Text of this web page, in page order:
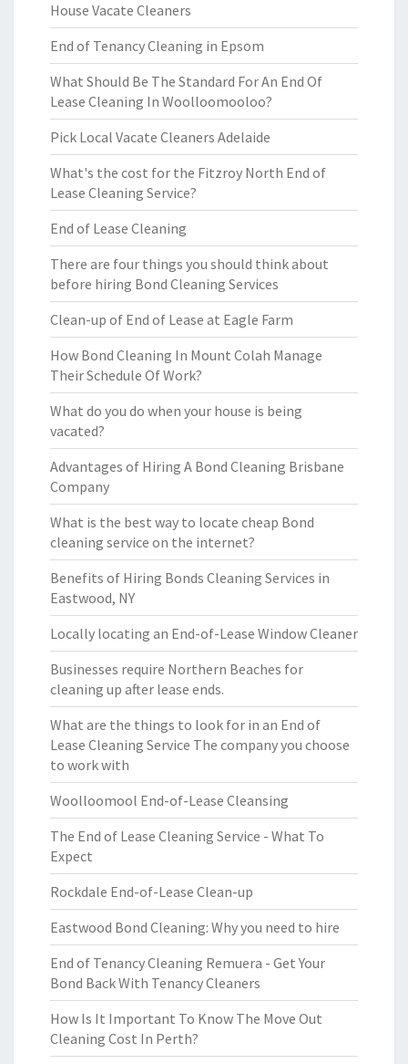
House Vacate Cleaners
End of Tenancy Cleaning in Epsom
What Should Be The Standard For An End Of
Lease Cleaning In Woolloomooloo?
Pick Local Vacate Cleaners Adelaide
What's the cost for the Fitzroy North End of
Lease Cleaning Service?
End of Lease Cleaning
There are four things you should think about
before hiring Bond Cleaning Services
Clean-up of End of Lease at Eagle Farm
How Bond Cleaning In Mount Colah Manage
Their Schedule Of Work?
What do you do when your house is being
vacated?
Advantages of Hiring A Bond Cleaning Brisbane
Company
What is the best way to locate cheap Bond
cleaning service on the internet?
Benefits of Hiring Bonds Cleaning Services in
Eastwood, NY
Locally locating an End-of-Lease Window Cleaner
Businesses require Northern Beaches for
cleaning up after lease ends.
What are the things to look for in an End of
Lease Cleaning Service The company you choose
to work with
Woolloomool End-of-Lease Cleansing
The End of Lease Cleaning Service - What To
Expect
Rockdale End-of-Lease Clean-up
Eastwood Bond Cleaning: Why you need to hire
End of Tenancy Cleaning Remuera - Get Your
Bond Back With Tenancy Cleaners
How Is It Important To Know The Move Out
Cleaning Cost In Perth?